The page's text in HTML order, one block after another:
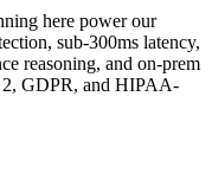
here power our
sub-300ms latency,
reasoning, and on-prem
2, GDPR, and HIPAA-